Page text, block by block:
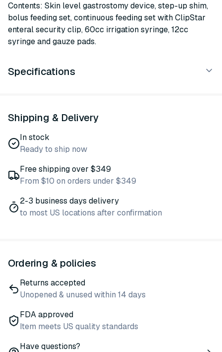
Contents: Skin level gastrostomy device, step-up shim,
bolus feeding set, continuous feeding set with ClipStar
enteral security clip, 60cc irrigation syringe, 12cc
syringe and gauze pads.
Specifications
Shipping & Delivery
In stock
Ready to ship now
Free shipping over $349
From $10 on orders under $349
2-3 business days delivery
to most US locations after confirmation
Ordering & policies
Returns accepted
Unopened & unused within 14 days
FDA approved
Item meets US quality standards
Have questions?